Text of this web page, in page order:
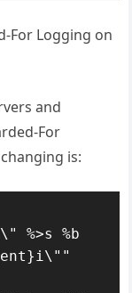
For Logging on
and
For
is:
%>s %b